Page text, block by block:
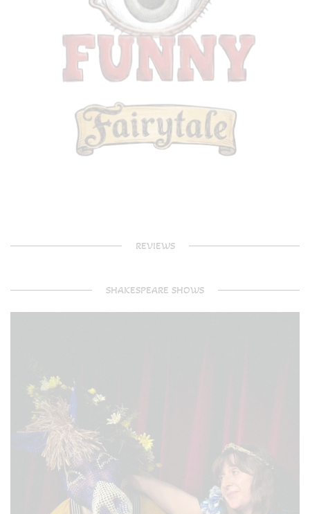
REVIEWS
SHAKESPEARE SHOWS